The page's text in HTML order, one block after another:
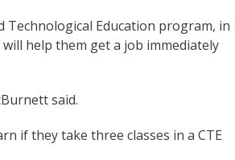
Technological Education program, in
help them get a job immediately
said.
if they take three classes in a CTE